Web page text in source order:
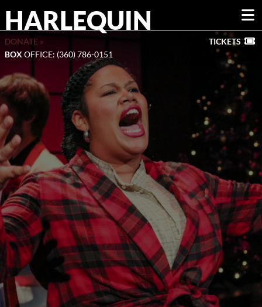
HARLEQUIN
DONATE »
BOX OFFICE: (360) 786-0151
TICKETS